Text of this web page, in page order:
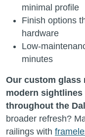
minimal profile
Finish options
hardware
Low-
minutes
Our custom glass
modern
throughout the
broader refresh?
railings with